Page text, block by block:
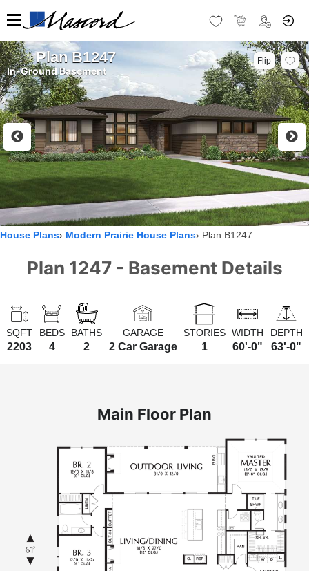
Plan B1247
In-Ground Basement
Flip
House Plans Modern Prairie House Plans Plan B1247
Plan 1247 - Basement Details
SQFT
2203
BEDS
4
BATHS
2
GARAGE
2 Car Garage
STORIES
1
WIDTH
60'-0"
DEPTH
63'-0"
Main Floor Plan